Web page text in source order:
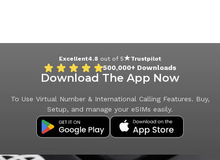
Excellent4.8 out of 5 Trustpilot
500,000+ Downloads
Download The App Now
To Use Virtual Number & International Calling Features. Buy,
Setup, and manage your eSIMs easily.